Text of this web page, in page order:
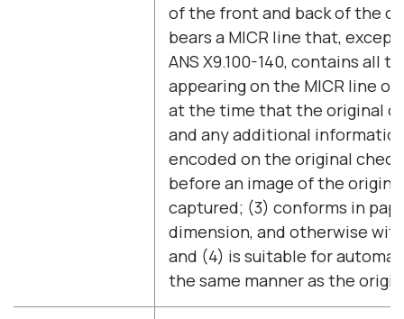
of the front and back of the
bears a MICR line that,
ANS X9.100-140, contains all
appearing on the MICR line
at the time that the original
and any additional
encoded on the original
before an image of the
captured; (3) conforms in
dimension, and otherwise with
and (4) is suitable for
the same manner as the